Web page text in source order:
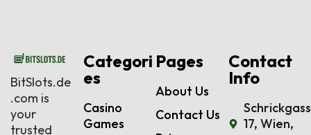
BitSlots.de
.com is
your
trusted
Categori
es
Casino
Games
Pages
About Us
Contact Us
Contact
Info
17, Wien,